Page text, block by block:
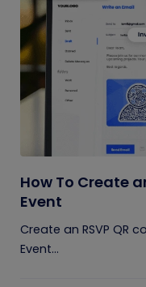
How To Create
Event
Create an RSVP QR
Event...